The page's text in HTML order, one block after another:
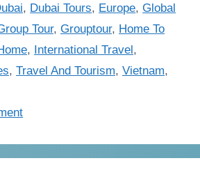
, Dubai Tours, Europe,Global
Tour, Grouptour, Home To
, International Travel,
, Travel And Tourism, Vietnam,